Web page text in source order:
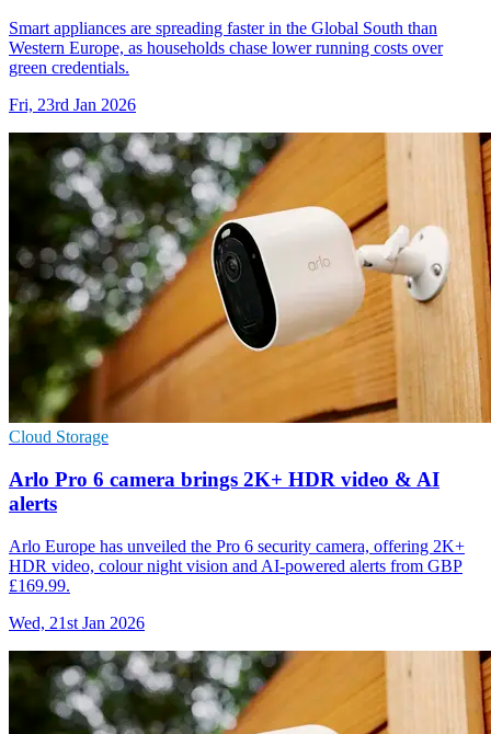
Smart appliances are spreading faster in the Global South than
Western Europe, as households chase lower running costs over
green credentials.
Fri, 23rd Jan 2026
Cloud Storage
Arlo Pro 6 camera brings 2K+ HDR video & AI
alerts
Arlo Europe has unveiled the Pro 6 security camera, offering 2K+
HDR video, colour night vision and AI-powered alerts from GBP
£169.99.
Wed, 21st Jan 2026